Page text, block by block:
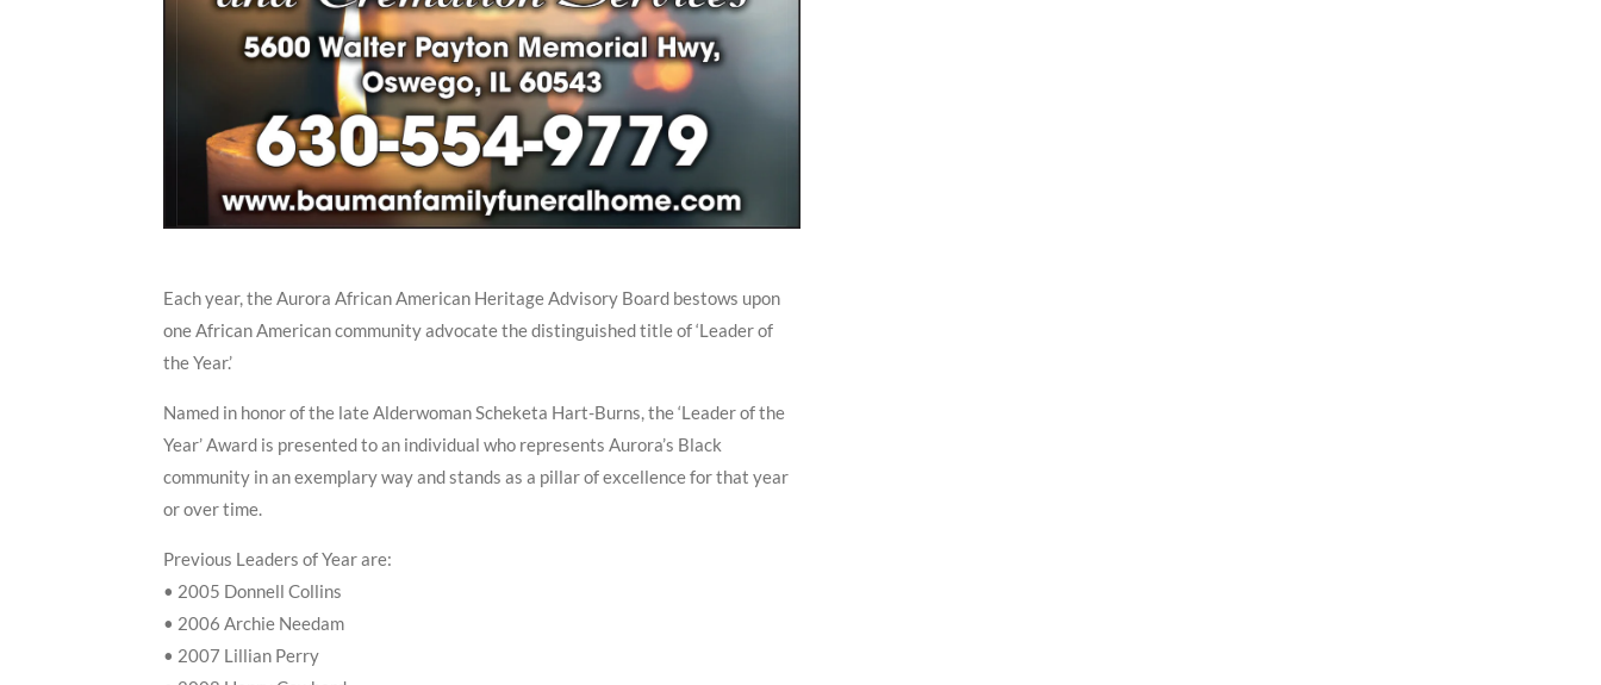
Each year, the Aurora African American Heritage Advisory Board bestows upon
one African American community advocate the distinguished title of ‘Leader of
the Year.’
Named in honor of the late Alderwoman Scheketa Hart-Burns, the ‘Leader of the
Year’ Award is presented to an individual who represents Aurora’s Black
community in an exemplary way and stands as a pillar of excellence for that year
or over time.
Previous Leaders of Year are:
• 2005 Donnell Collins
• 2006 Archie Needam
• 2007 Lillian Perry